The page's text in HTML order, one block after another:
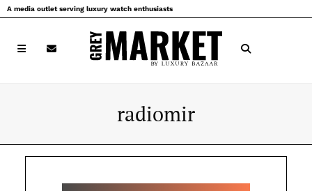
Skip
to
A media outlet serving luxury watch enthusiasts
radiomir